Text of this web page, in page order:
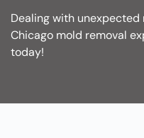
Dealing with
Chicago mold removal
today!